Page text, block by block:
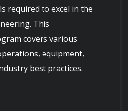
required to excel in the
This
covers various
equipment,
best practices.